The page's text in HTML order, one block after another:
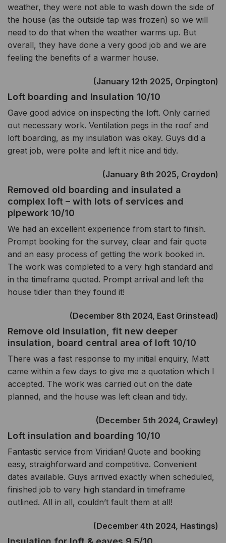
weather, they were not able to wash down the side of
the house (as the outside tap was frozen) so we will
need to do that when the weather warms up. But
overall, they have done a very good job and we are
feeling the benefits of a warmer house.
(January 12th 2025, Orpington)
Loft boarding and Insulation 10/10
Gave good advice on inspecting the loft. Only carried
out necessary work. Ventilation pegs in the roof and
loft boarding, as my insulation was okay. Guys did a
great job, were polite and left it nice and tidy.
(January 8th 2025, Croydon)
Removed old boarding and insulated a
complex loft – with lots of services and
pipework 10/10
We had an excellent experience from start to finish.
Prompt booking for the survey, clear and fair quote
and an easy process of getting the work booked in.
The work was completed to a very high standard and
in the timeframe quoted. Prompt arrival and left the
house tidier than they found it!
(December 8th 2024, East Grinstead)
Remove old insulation, fit new deeper
insulation, board central area of loft 10/10
There was a fast response to my initial enquiry, Matt
came within a few days to give me a quotation which I
accepted. The work was carried out on the date
planned, and the house was left clean and tidy.
(December 5th 2024, Crawley)
Loft insulation and boarding 10/10
Fantastic service from Viridian! Quote and booking
easy, straighforward and competitive. Convenient
dates available. Guys arrived exactly when scheduled,
finished job to very high standard in timeframe
outlined. All in all, couldn’t fault them at all!
(December 4th 2024, Hastings)